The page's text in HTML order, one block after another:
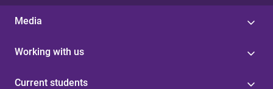
Media
Working with us
Current students